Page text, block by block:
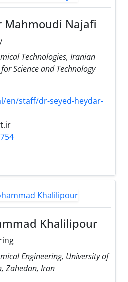
Mahmoudi Najafi
Technologies, Iranian
Science and Technology
en/staff/dr-seyed-heydar-
Khalilipour
Engineering, University of
Zahedan, Iran